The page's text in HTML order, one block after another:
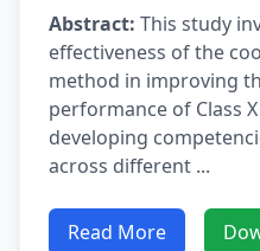
Abstract: This study
effectiveness of the
method in improving
performance of Class
developing
across different ...
Read More